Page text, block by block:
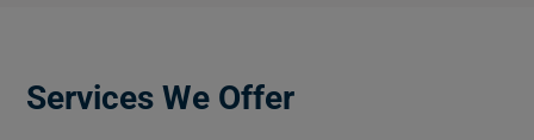
Services We Offer